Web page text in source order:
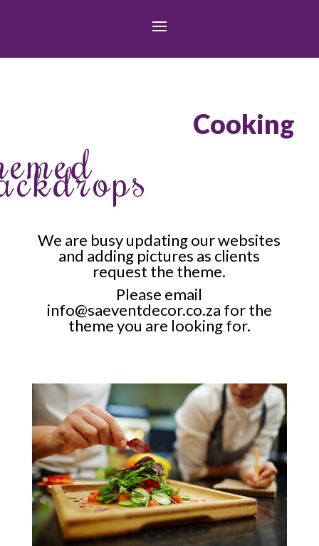
Cooking
We are busy updating our websites
and adding pictures as clients
request the theme.
Please email
info@saeventdecor.co.za for the
theme you are looking for.